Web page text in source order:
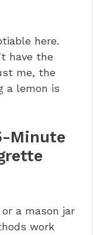
here.
have the
me, the
a lemon is
Minute
a mason jar
work